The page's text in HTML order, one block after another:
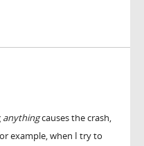
anythingcauses the crash,
example, when I try to